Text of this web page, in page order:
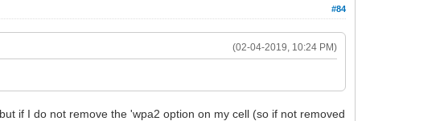
#84
(02-04-2019, 10:24 PM)
if I do not remove the 'wpa2 option on my cell (so if not removed